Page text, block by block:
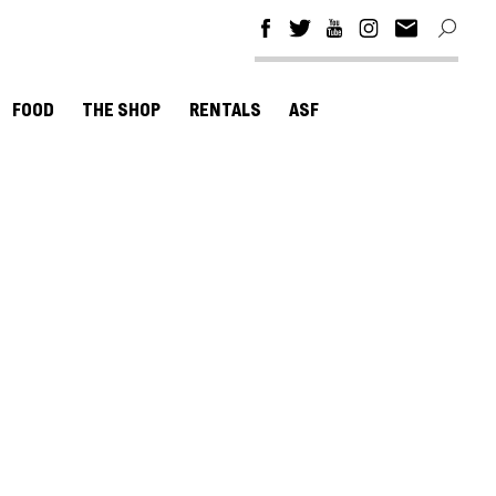
FOOD THE SHOP RENTALS ASF